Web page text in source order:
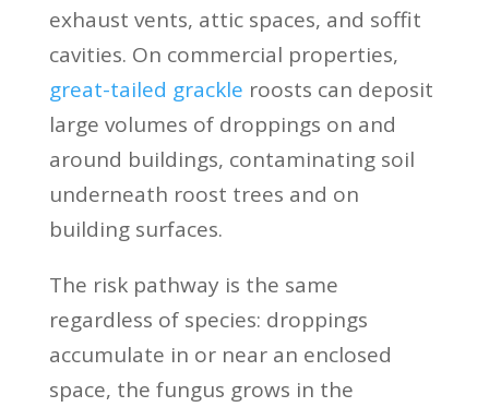
exhaust vents, attic spaces, and soffit
cavities. On commercial properties,
great-tailed grackle roosts can deposit
large volumes of droppings on and
around buildings, contaminating soil
underneath roost trees and on
building surfaces.
The risk pathway is the same
regardless of species: droppings
accumulate in or near an enclosed
space, the fungus grows in the